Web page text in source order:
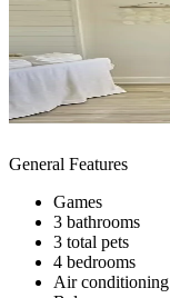
General Features
Games
3 bathrooms
3 total pets
4 bedrooms
Air conditioning